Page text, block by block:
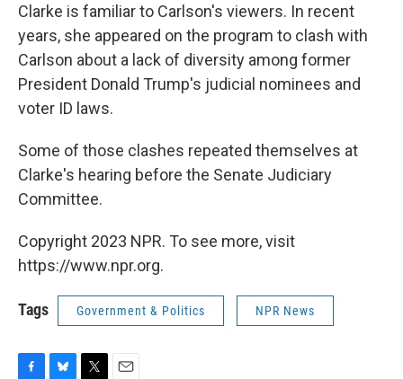
Clarke is familiar to Carlson's viewers. In recent
years, she appeared on the program to clash with
Carlson about a lack of diversity among former
President Donald Trump's judicial nominees and
voter ID laws.
Some of those clashes repeated themselves at
Clarke's hearing before the Senate Judiciary
Committee.
Copyright 2023 NPR. To see more, visit
https://www.npr.org.
Tags Government & Politics NPR News